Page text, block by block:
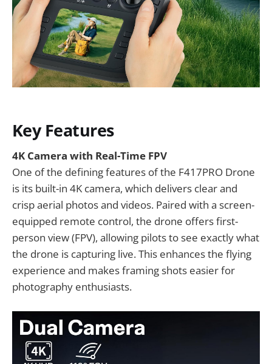
Key Features
4K Camera with Real-Time FPV
One of the defining features of the F417PRO Drone
is its built-in 4K camera, which delivers clear and
crisp aerial photos and videos. Paired with a screen-
equipped remote control, the drone offers first-
person view (FPV), allowing pilots to see exactly what
the drone is capturing live. This enhances the flying
experience and makes framing shots easier for
photography enthusiasts.